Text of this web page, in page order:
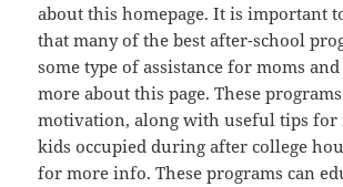
about this homepage. It is important
that many of the best after-school
some type of assistance for moms
more about this page. These
motivation, along with useful tips
kids occupied during after college
for more info. These programs can